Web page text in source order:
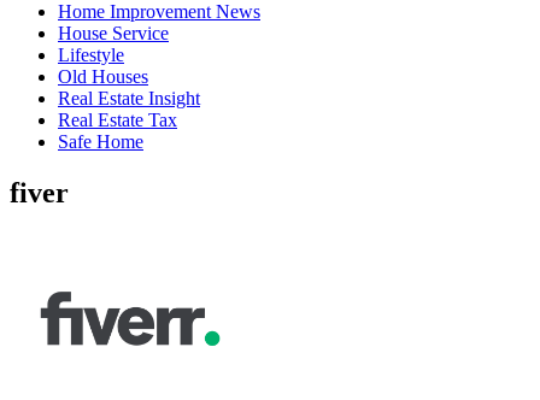
Home Improvement News
House Service
Lifestyle
Old Houses
Real Estate Insight
Real Estate Tax
Safe Home
fiver